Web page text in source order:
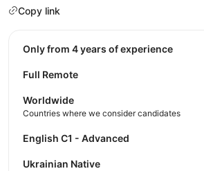
Copy link
Only from 4 years of experience
Full Remote
Worldwide
Countries where we consider candidates
English C1 - Advanced
Ukrainian Native